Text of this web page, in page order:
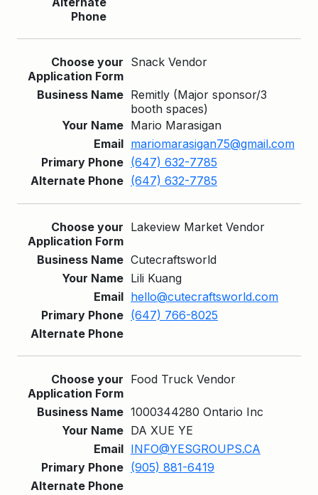
Snack Vendor
Remitly (Major sponsor/3
booth spaces)
Mario Marasigan
mariomarasigan75@gmail.com
(647) 632-7785
(647) 632-7785
Lakeview Market Vendor
Cutecraftsworld
Lili Kuang
hello@cutecraftsworld.com
(647) 766-8025
Food Truck Vendor
1000344280 Ontario Inc
DA XUE YE
INFO@YESGROUPS.CA
(905) 881-6419